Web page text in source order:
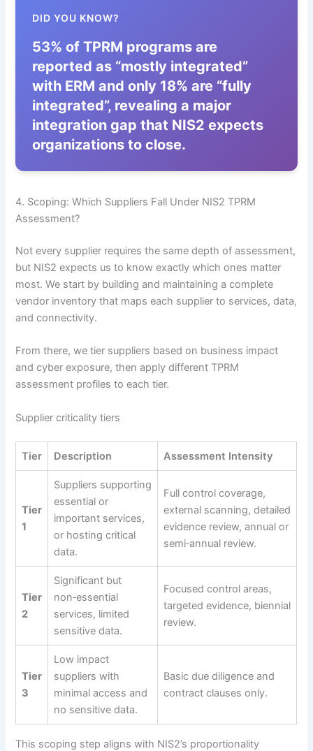
DID YOU KNOW?
53% of TPRM programs are
reported as “mostly integrated”
with ERM and only 18% are “fully
integrated”, revealing a major
integration gap that NIS2 expects
organizations to close.
4. Scoping: Which Suppliers Fall Under NIS2 TPRM
Assessment?
Not every supplier requires the same depth of assessment,
but NIS2 expects us to know exactly which ones matter
most. We start by building and maintaining a complete
vendor inventory that maps each supplier to services, data,
and connectivity.
From there, we tier suppliers based on business impact
and cyber exposure, then apply different TPRM
assessment profiles to each tier.
Supplier criticality tiers
Tier Description Assessment Intensity
Tier
1
Suppliers supporting
essential or
important services,
or hosting critical
data.
Full control coverage,
external scanning, detailed
evidence review, annual or
semi‑annual review.
Tier
2
Significant but
non‑essential
services, limited
sensitive data.
Focused control areas,
targeted evidence, biennial
review.
Tier
3
Low impact
suppliers with
minimal access and
no sensitive data.
Basic due diligence and
contract clauses only.
This scoping step aligns with NIS2’s proportionality